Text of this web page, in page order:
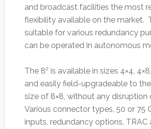
and broadcast facilities the most
flexibility available on the market.
suitable for various redundancy
can be operated in autonomous
The 8² is available in sizes 4×4,
and easily field-upgradeable to
size of 8×8, without any disruption
Various connector types, 50 or 75
inputs, redundancy options, TRAC